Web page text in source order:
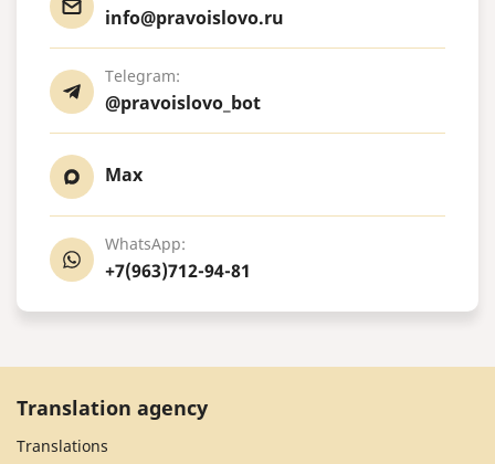
info@pravoislovo.ru
Telegram:
@pravoislovo_bot
Max
WhatsApp:
+7(963)712-94-81
Translation agency
Translations